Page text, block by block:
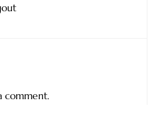
comment.